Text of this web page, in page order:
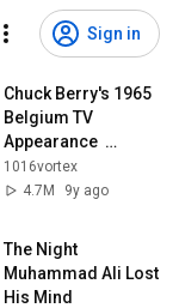
Sign in
Chuck Berry's 1965
Belgium TV
Appearance
(Complete)
1016vortex
4.7M
9y ago
The Night
Muhammad Ali Lost
His Mind